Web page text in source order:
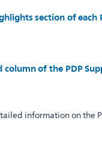
section of each
of the PDP
information on the